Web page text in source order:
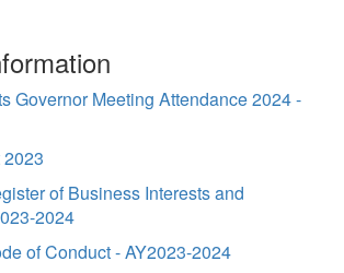
Governor Meeting Attendance 2024 -
of Business Interests and
2024
of Conduct - AY2023-2024